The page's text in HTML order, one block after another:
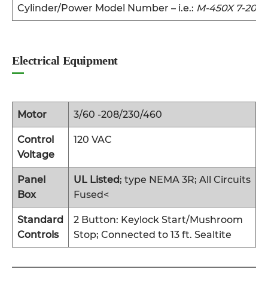
Cylinder/Power Model Number – i.e.: M-450X 7-
Electrical Equipment
Motor 3/60 -208/230/460
Control
Voltage
120 VAC
Panel
Box
UL Listed; type NEMA 3R; All Circuits
Fused<
Standard
Controls
2 Button: Keylock Start/Mushroom
Stop; Connected to 13 ft. Sealtite